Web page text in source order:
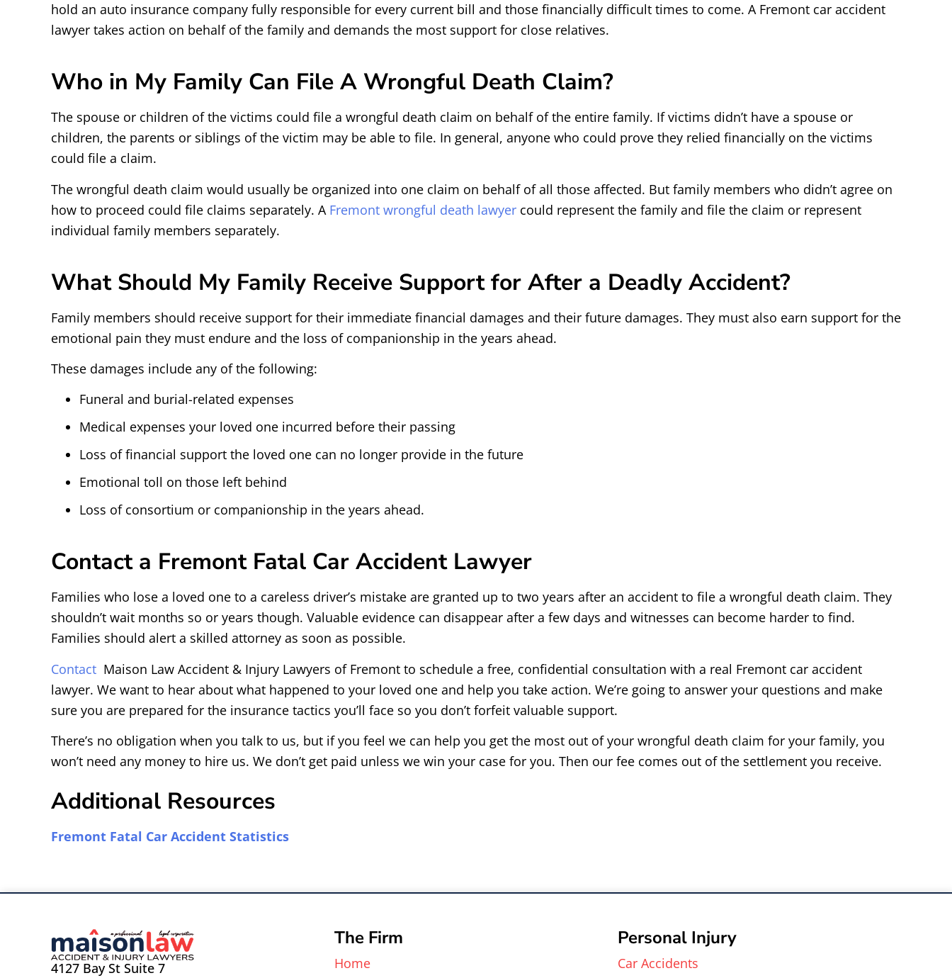
hold an auto insurance company fully responsible for every current bill and those financially difficult times to come. A Fremont car accident
lawyer takes action on behalf of the family and demands the most support for close relatives.
Who in My Family Can File A Wrongful Death Claim?
The spouse or children of the victims could file a wrongful death claim on behalf of the entire family. If victims didn’t have a spouse or
children, the parents or siblings of the victim may be able to file. In general, anyone who could prove they relied financially on the victims
could file a claim.
The wrongful death claim would usually be organized into one claim on behalf of all those affected. But family members who didn’t agree on
how to proceed could file claims separately. A Fremont wrongful death lawyer could represent the family and file the claim or represent
individual family members separately.
What Should My Family Receive Support for After a Deadly Accident?
Family members should receive support for their immediate financial damages and their future damages. They must also earn support for the
emotional pain they must endure and the loss of companionship in the years ahead.
These damages include any of the following:
Funeral and burial-related expenses
Medical expenses your loved one incurred before their passing
Loss of financial support the loved one can no longer provide in the future
Emotional toll on those left behind
Loss of consortium or companionship in the years ahead.
Contact a Fremont Fatal Car Accident Lawyer
Families who lose a loved one to a careless driver’s mistake are granted up to two years after an accident to file a wrongful death claim. They
shouldn’t wait months so or years though. Valuable evidence can disappear after a few days and witnesses can become harder to find.
Families should alert a skilled attorney as soon as possible.
Contact Maison Law Accident & Injury Lawyers of Fremont to schedule a free, confidential consultation with a real Fremont car accident
lawyer. We want to hear about what happened to your loved one and help you take action. We’re going to answer your questions and make
sure you are prepared for the insurance tactics you’ll face so you don’t forfeit valuable support.
There’s no obligation when you talk to us, but if you feel we can help you get the most out of your wrongful death claim for your family, you
won’t need any money to hire us. We don’t get paid unless we win your case for you. Then our fee comes out of the settlement you receive.
Additional Resources
Fremont Fatal Car Accident Statistics
4127 Bay St Suite 7
The Firm
Home
Personal Injury
Car Accidents